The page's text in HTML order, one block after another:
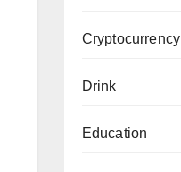
Cryptocurrency
Drink
Education